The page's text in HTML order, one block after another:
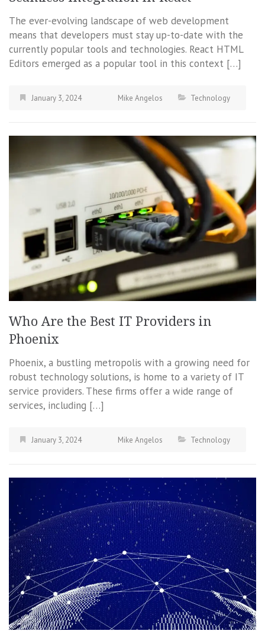
The ever-evolving landscape of web development
means that developers must stay up-to-date with the
currently popular tools and technologies. React HTML
Editors emerged as a popular tool in this context […]
January 3, 2024 Mike Angelos Technology
Who Are the Best IT Providers in
Phoenix
Phoenix, a bustling metropolis with a growing need for
robust technology solutions, is home to a variety of IT
service providers. These firms offer a wide range of
services, including […]
January 3, 2024 Mike Angelos Technology